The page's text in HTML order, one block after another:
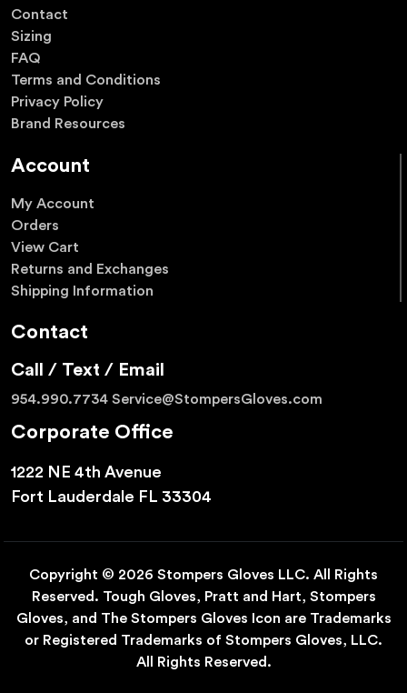
Contact
Sizing
FAQ
Terms and Conditions
Privacy Policy
Brand Resources
Account
My Account
Orders
View Cart
Returns and Exchanges
Shipping Information
Contact
Call / Text / Email
954.990.7734 Service@StompersGloves.com
Corporate Office
1222 NE 4th Avenue
Fort Lauderdale FL 33304
Copyright © 2026 Stompers Gloves LLC. All Rights
Reserved. Tough Gloves, Pratt and Hart, Stompers
Gloves, and The Stompers Gloves Icon are Trademarks
or Registered Trademarks of Stompers Gloves, LLC.
All Rights Reserved.